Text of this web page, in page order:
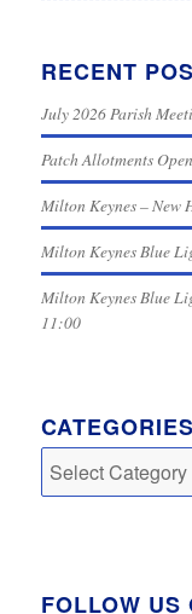
RECENT
July 2026 Parish
Patch Allotments
Milton Keynes – New
Milton Keynes Blue
Milton Keynes Blue
11:00
CATEGORIES
Categories
FOLLOW US